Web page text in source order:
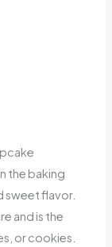
the baking
sweet flavor.
and is the
or cookies.